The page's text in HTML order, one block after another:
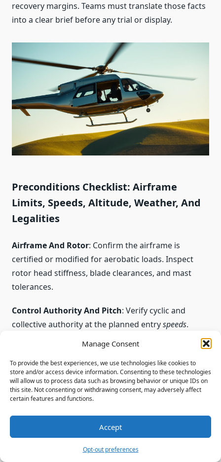
Manage Consent
To provide the best experiences, we use technologies like cookies to
store and/or access device information. Consenting to these technologies
will allow us to process data such as browsing behavior or unique IDs on
this site. Not consenting or withdrawing consent, may adversely affect
certain features and functions.
Accept
Opt-out preferences
recovery margins. Teams must translate those facts
into a clear brief before any trial or display.
Preconditions Checklist: Airframe
Limits, Speeds, Altitude, Weather, And
Legalities
Airframe And Rotor: Confirm the airframe is
certified or modified for aerobatic loads. Inspect
rotor head stiffness, blade clearances, and mast
tolerances.
Control Authority And Pitch: Verify cyclic and
collective authority at the planned entryspeeds.
exceeding structural limits.
Entry Speeds And Altitude: Set minimum entry
speeds and an altitude buffer to provide time for
recovery. Time is a safety buffer; it must be
conservative.
Weather And Direction: Assess wind,
turbulence, and densityaltitude